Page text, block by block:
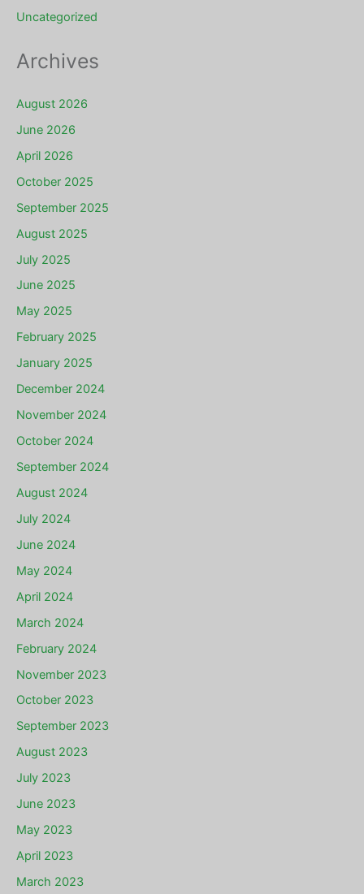
Uncategorized
Archives
August 2026
June 2026
April 2026
October 2025
September 2025
August 2025
July 2025
June 2025
May 2025
February 2025
January 2025
December 2024
November 2024
October 2024
September 2024
August 2024
July 2024
June 2024
May 2024
April 2024
March 2024
February 2024
November 2023
October 2023
September 2023
August 2023
July 2023
June 2023
May 2023
April 2023
March 2023